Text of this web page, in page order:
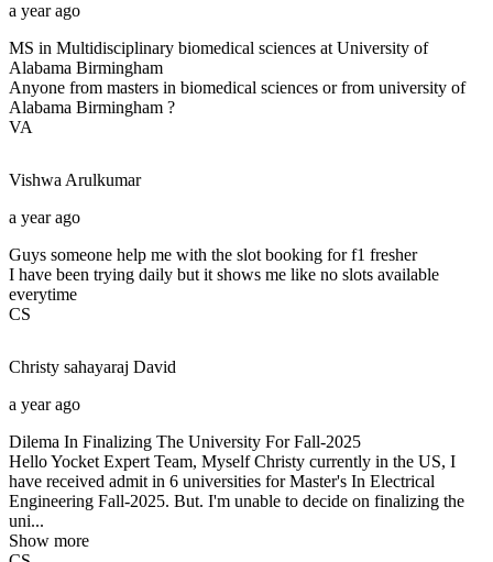
a year ago
MS in Multidisciplinary biomedical sciences at University of
Alabama Birmingham
Anyone from masters in biomedical sciences or from university of
Alabama Birmingham ?
VA
Vishwa Arulkumar
a year ago
Guys someone help me with the slot booking for f1 fresher
I have been trying daily but it shows me like no slots available
everytime
CS
Christy sahayaraj David
a year ago
Dilema In Finalizing The University For Fall-2025
Hello Yocket Expert Team, Myself Christy currently in the US, I
have received admit in 6 universities for Master's In Electrical
Engineering Fall-2025. But. I'm unable to decide on finalizing the
uni...
Show more